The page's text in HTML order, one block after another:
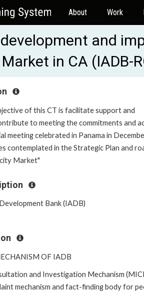
About Work
and
in CA (IADB-
of this CT is facilitate support and
to meeting the commitments and
meeting celebrated in Panama in
contemplated in the Strategic Plan and
Market"
Bank (IADB)
OF IADB
and Investigation Mechanism
mechanism and fact-finding body for